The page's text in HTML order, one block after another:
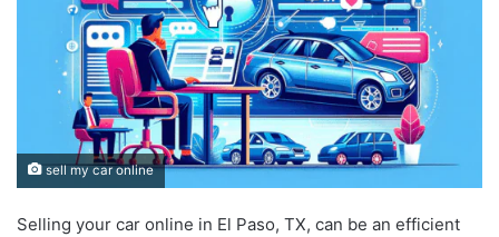
sell my car online
Selling your car online in El Paso, TX, can be an efficient